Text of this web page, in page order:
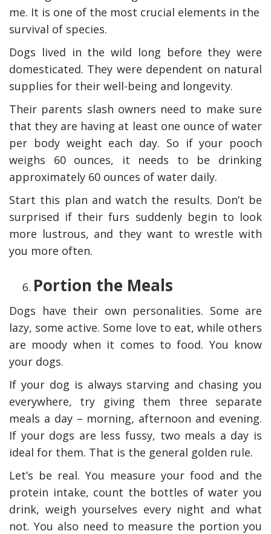
me. It is one of the most crucial elements in the
survival of species.
Dogs lived in the wild long before they were
domesticated. They were dependent on natural
supplies for their well-being and longevity.
Their parents slash owners need to make sure
that they are having at least one ounce of water
per body weight each day. So if your pooch
weighs 60 ounces, it needs to be drinking
approximately 60 ounces of water daily.
Start this plan and watch the results. Don’t be
surprised if their furs suddenly begin to look
more lustrous, and they want to wrestle with
you more often.
Portion the Meals
Dogs have their own personalities. Some are
lazy, some active. Some love to eat, while others
are moody when it comes to food. You know
your dogs.
If your dog is always starving and chasing you
everywhere, try giving them three separate
meals a day – morning, afternoon and evening.
If your dogs are less fussy, two meals a day is
ideal for them. That is the general golden rule.
Let’s be real. You measure your food and the
protein intake, count the bottles of water you
drink, weigh yourselves every night and what
not. You also need to measure the portion you